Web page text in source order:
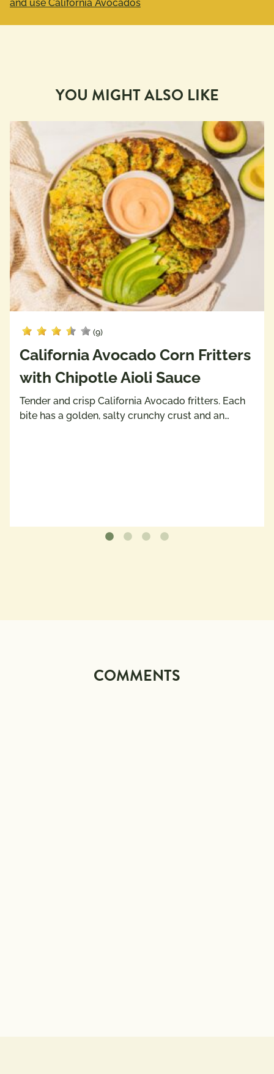
and use California Avocados
YOU MIGHT ALSO LIKE
(9)
California Avocado Corn Fritters
with Chipotle Aioli Sauce
Tender and crisp California Avocado fritters. Each
bite has a golden, salty crunchy crust and an…
COMMENTS